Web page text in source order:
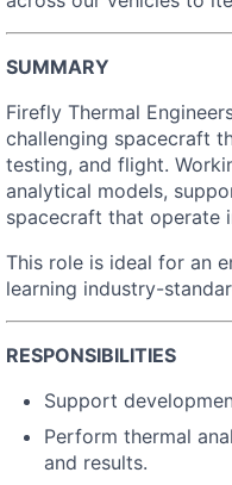
SUMMARY
Firefly Thermal
challenging spacecraft
testing, and flight.
analytical models,
spacecraft that operate
This role is ideal for an
learning industry-
RESPONSIBILITIES
Support
Perform thermal
and results.